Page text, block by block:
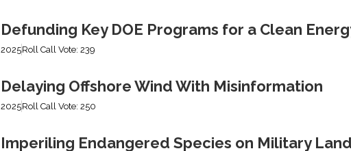
Defunding Key DOE Programs for a Clean
2025Roll Call Vote: 239
Delaying Offshore Wind With Misinformation
2025Roll Call Vote: 250
Imperiling Endangered Species on Military Land